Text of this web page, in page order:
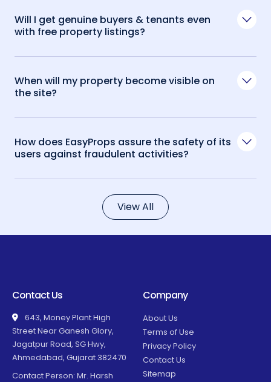
Will I get genuine buyers & tenants even
with free property listings?
When will my property become visible on
the site?
How does EasyProps assure the safety of its
users against fraudulent activities?
View All
Contact Us
643, Money Plant High
Street Near Ganesh Glory,
Jagatpur Road, SG Hwy,
Ahmedabad, Gujarat 382470
Contact Person: Mr. Harsh
Company
About Us
Terms of Use
Privacy Policy
Contact Us
Sitemap